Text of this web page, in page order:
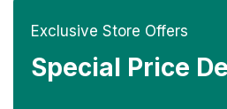
Exclusive Store Offers
Special Price